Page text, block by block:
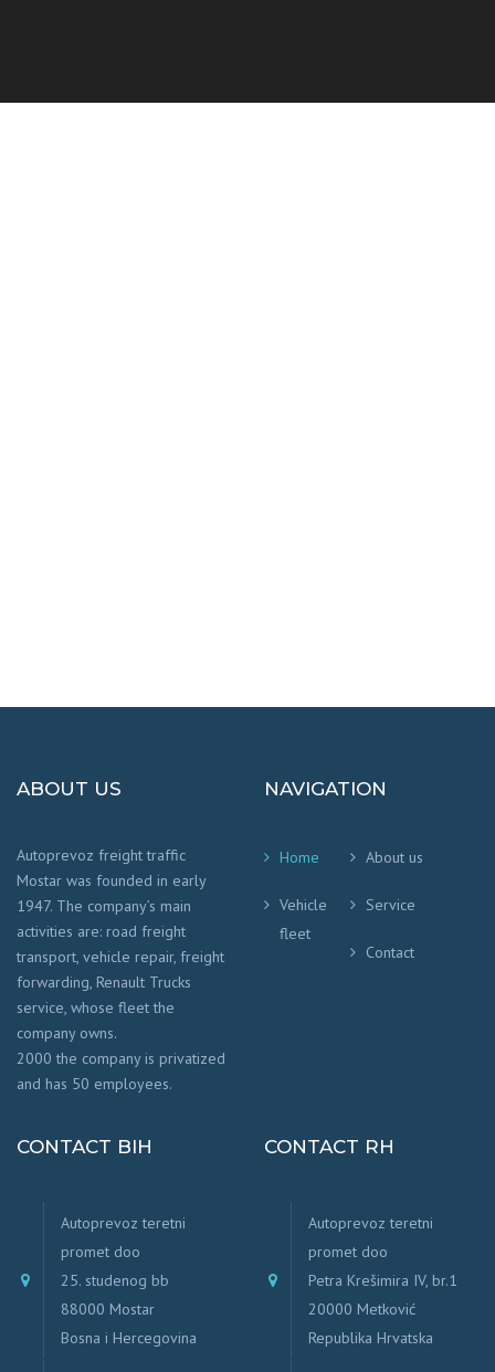
ABOUT US
Autoprevoz freight traffic
Mostar was founded in early
1947. The company’s main
activities are: road freight
transport, vehicle repair, freight
forwarding, Renault Trucks
service, whose fleet the
company owns.
2000 the company is privatized
and has 50 employees.
NAVIGATION
Home About us
Vehicle
fleet
Service
Contact
CONTACT BIH
Autoprevoz teretni
promet doo
25. studenog bb
88000 Mostar
Bosna i Hercegovina
CONTACT RH
Autoprevoz teretni
promet doo
Petra Krešimira IV, br.1
20000 Metković
Republika Hrvatska